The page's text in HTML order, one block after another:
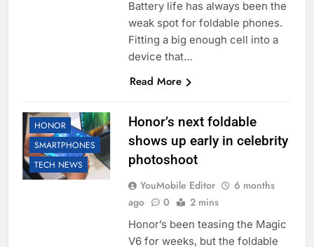
Battery life has always been the
weak spot for foldable phones.
Fitting a big enough cell into a
device that…
Read More
HONOR
SMARTPHONES
TECH NEWS
Honor’s next foldable
shows up early in celebrity
photoshoot
YouMobile Editor
6 months
ago
0 2 mins
Honor’s been teasing the Magic
V6 for weeks, but the foldable